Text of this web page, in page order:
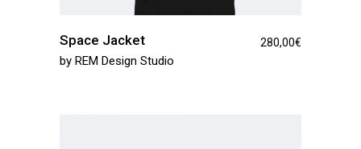
Space Jacket 280,00€
by REM Design Studio